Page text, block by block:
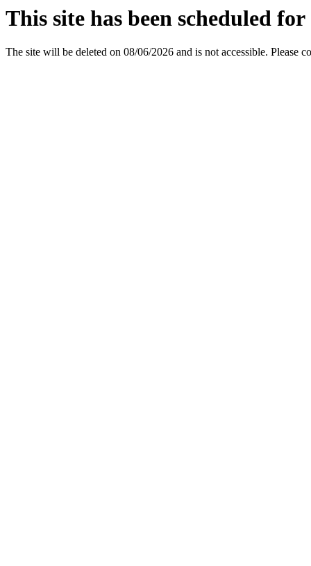
This site has been scheduled
The site will be deleted on 08/06/2026 and is not accessible. Please